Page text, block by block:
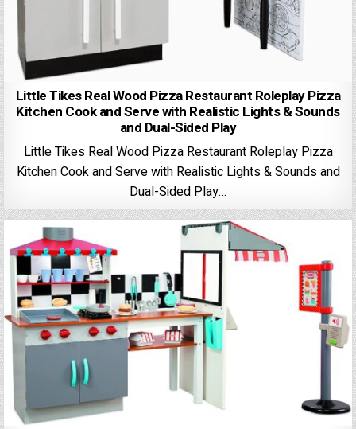
Little Tikes Real Wood Pizza Restaurant Roleplay Pizza
Kitchen Cook and Serve with Realistic Lights & Sounds
and Dual-Sided Play
Little Tikes Real Wood Pizza Restaurant Roleplay Pizza
Kitchen Cook and Serve with Realistic Lights & Sounds and
Dual-Sided Play…